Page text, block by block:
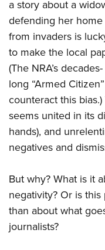
Firearm Training
NRA Marksmanship
NRA Training Course
Women's Wildlife
Become An NRA
Youth Education Summit
Adventure Camp
Youth Hunter
National Junior
Youth Wildlife Art
Home Air Gun Program
NRA Junior Membership
NRA Family
NRA Gun Safety Rules
Collegiate Shooting
National Youth
a story about a
defending her home
from invaders is
to make the local
(The NRA’s decades-
long “Armed
counteract this
seems united in its
hands), and
negatives and
But why? What is it
negativity? Or is
than about what
journalists?